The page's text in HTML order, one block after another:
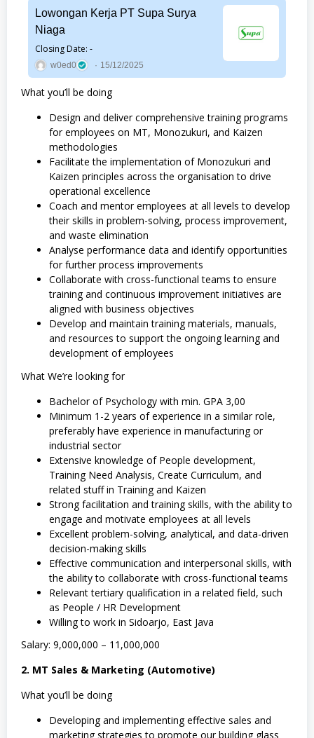
Lowongan Kerja PT Supa Surya
Niaga
Closing Date: -
w0ed0 15/12/2025
What you’ll be doing
Design and deliver comprehensive training programs
for employees on MT, Monozukuri, and Kaizen
methodologies
Facilitate the implementation of Monozukuri and
Kaizen principles across the organisation to drive
operational excellence
Coach and mentor employees at all levels to develop
their skills in problem-solving, process improvement,
and waste elimination
Analyse performance data and identify opportunities
for further process improvements
Collaborate with cross-functional teams to ensure
training and continuous improvement initiatives are
aligned with business objectives
Develop and maintain training materials, manuals,
and resources to support the ongoing learning and
development of employees
What We’re looking for
Bachelor of Psychology with min. GPA 3,00
Minimum 1-2 years of experience in a similar role,
preferably have experience in manufacturing or
industrial sector
Extensive knowledge of People development,
Training Need Analysis, Create Curriculum, and
related stuff in Training and Kaizen
Strong facilitation and training skills, with the ability to
engage and motivate employees at all levels
Excellent problem-solving, analytical, and data-driven
decision-making skills
Effective communication and interpersonal skills, with
the ability to collaborate with cross-functional teams
Relevant tertiary qualification in a related field, such
as People / HR Development
Willing to work in Sidoarjo, East Java
Salary: 9,000,000 – 11,000,000
2. MT Sales & Marketing (Automotive)
What you’ll be doing
Developing and implementing effective sales and
marketing strategies to promote our building glass